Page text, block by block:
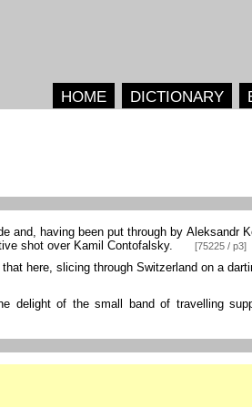
HOME DICTIONARY
and, having been put through by Aleksandr
shot over Kamil Contofalsky. [75225 / p3]
here, slicing through Switzerland on a
delight of the small band of travelling